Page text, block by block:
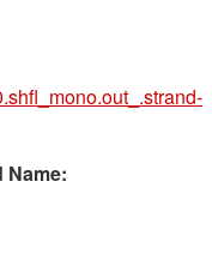
Name: